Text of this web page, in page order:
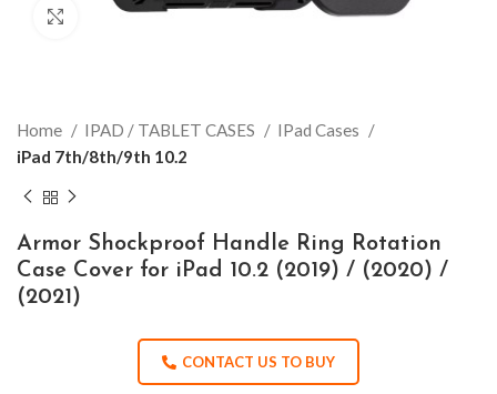
Click to enlarge
Home IPAD / TABLET CASES
IPad Cases
iPad 7th/8th/9th 10.2
Armor Shockproof Handle Ring Rotation
Case Cover for iPad 10.2 (2019) / (2020) /
(2021)
CONTACT US TO BUY